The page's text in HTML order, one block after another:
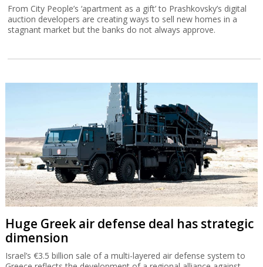
From City People’s ‘apartment as a gift’ to Prashkovsky’s digital
auction developers are creating ways to sell new homes in a
stagnant market but the banks do not always approve.
Huge Greek air defense deal has strategic
dimension
Israel’s €3.5 billion sale of a multi-layered air defense system to